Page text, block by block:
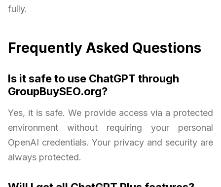
fully.
Frequently Asked Questions
Is it safe to use ChatGPT through
GroupBuySEO.org?
Yes, it is safe. We provide access via a protected
environment without requiring your personal
OpenAI credentials. Your privacy and security are
always protected.